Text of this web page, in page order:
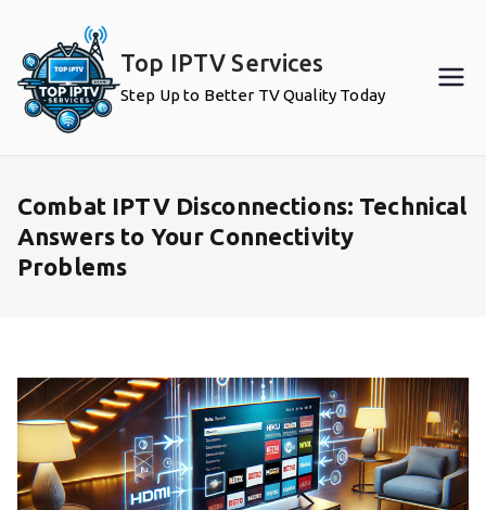
content
Top IPTV Services
Step Up to Better TV Quality Today
Combat IPTV Disconnections: Technical
Answers to Your Connectivity
Problems